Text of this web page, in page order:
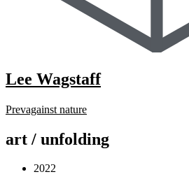
Lee Wagstaff
Prevagainst nature
art / unfolding
2022